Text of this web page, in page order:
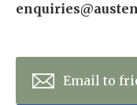
Email to